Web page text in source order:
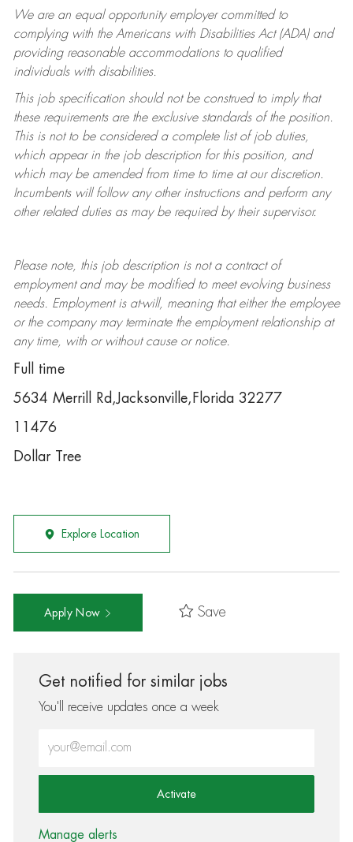
We are an equal opportunity employer committed to
complying withthe Americans with Disabilities Act (ADA) and
providing reasonable accommodations to qualified
individuals with disabilities.
This job specification should not be construed to imply that
these requirements are the exclusive standards of the position.
This is not to be considered a complete list of job duties,
which appear in the job description for this position, and
which may be amended from time to time at ourdiscretion.
Incumbents will follow any other instructions and perform any
other related duties as may be required by their supervisor.
Please note, this job description is not a contract of
employment and may be modifiedto meet evolving business
needs. Employment is at-will, meaning that either the employee
or the company may terminatethe employment relationship at
any time, with or without cause or notice.
Full time
5634 Merrill Rd,Jacksonville,Florida 32277
11476
Dollar Tree
Explore Location
Apply Now Save
Get notified for similar jobs
You'll receive updates once a week
Activate
Manage alerts